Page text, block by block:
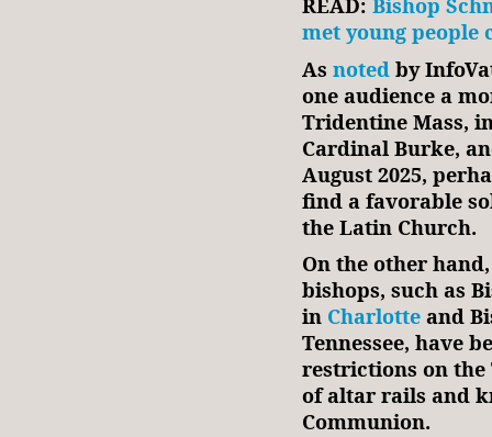
READ: Bishop
met young people
As noted by
one audience a
Tridentine Mass,
Cardinal Burke,
August 2025,
find a favorable
the Latin Church.
On the other
bishops, such as
in Charlotte and
Tennessee, have
restrictions on
of altar rails and
Communion.